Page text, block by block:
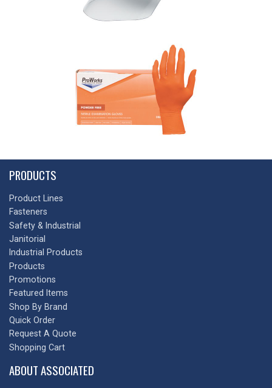
PRODUCTS
Product Lines
Fasteners
Safety & Industrial
Janitorial
Industrial Products
Products
Promotions
Featured Items
Shop By Brand
Quick Order
Request A Quote
Shopping Cart
ABOUT ASSOCIATED